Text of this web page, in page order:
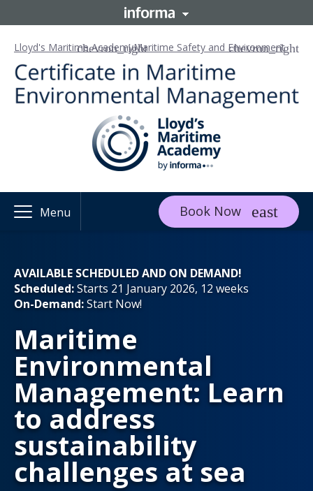
Lloyd's Maritime AcademyMaritime Safety and Environment
Menu Book Now
AVAILABLE SCHEDULED AND ON DEMAND!
Scheduled:Starts 21 January 2026, 12 weeks
On-Demand:Start Now!
Maritime
Environmental
Management: Learn
to address
sustainability
challenges at sea